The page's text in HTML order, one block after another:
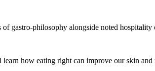
gastro-philosophy alongside noted
how eating right can improve our skin and